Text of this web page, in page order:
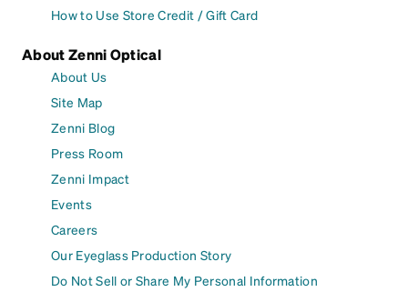
How to Use Store Credit / Gift Card
About Zenni Optical
About Us
Site Map
Zenni Blog
Press Room
Zenni Impact
Events
Careers
Our Eyeglass Production Story
Do Not Sell or Share My Personal Information